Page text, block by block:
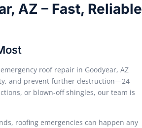
AZ – Fast, Reliable
roof repair in Goodyear, AZ
and prevent further destruction—24
or blown-off shingles, our team is
roofing emergencies can happen any